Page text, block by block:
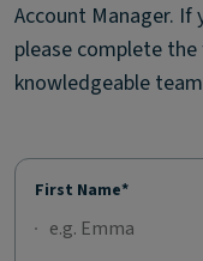
Account Manager. If
please complete
knowledgeable
First Name*